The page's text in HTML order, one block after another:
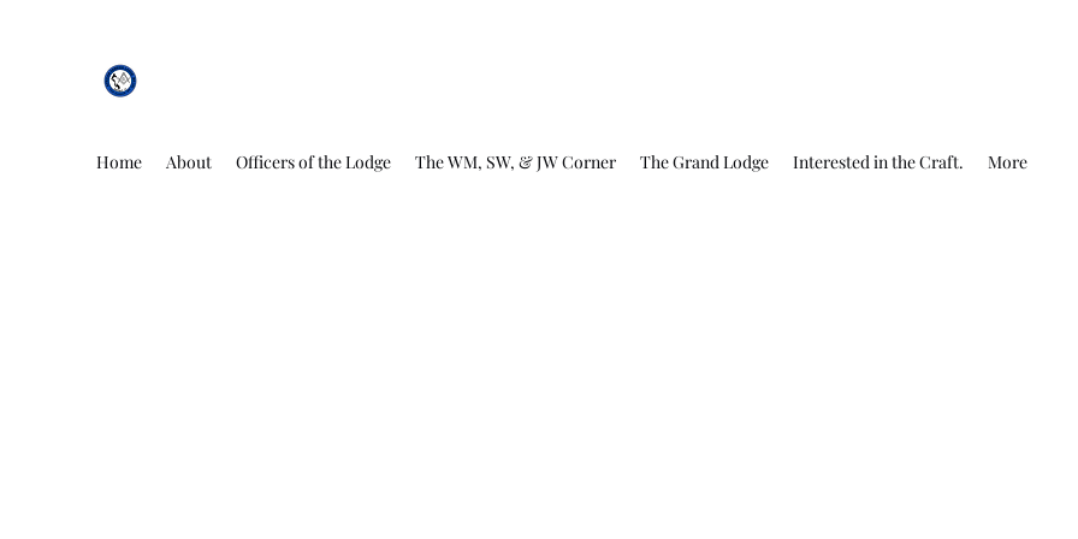
Home About Officers of the Lodge The WM, SW, & JW Corner The Grand Lodge Interested in the Craft. More